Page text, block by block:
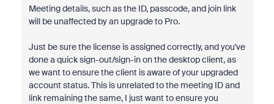
Meeting details, such as the ID, passcode, and join link
will be unaffected by an upgrade to Pro.
Just be sure the license is assigned correctly, and you've
done a quick sign-out/sign-in on the desktop client, as
we want to ensure the client is aware of your upgraded
account status. This is unrelated to the meeting ID and
link remaining the same, I just want to ensure you